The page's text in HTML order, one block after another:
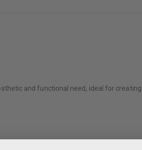
and functional need, ideal for creating